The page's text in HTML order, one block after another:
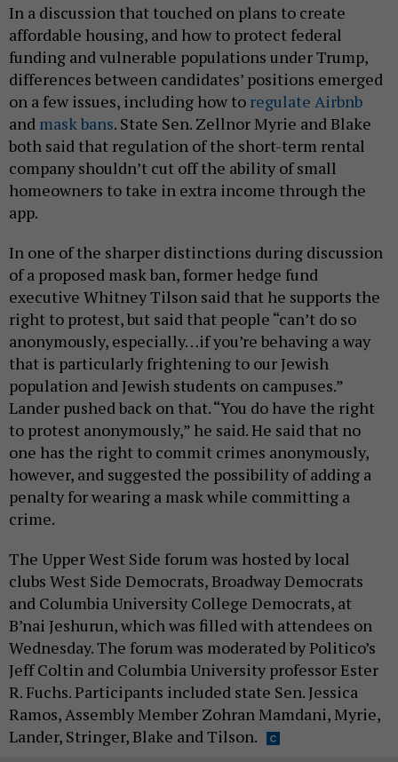
In a discussion that touched on plans to create
affordable housing, and how to protect federal
funding and vulnerable populations under Trump,
differences between candidates’ positions emerged
on a few issues, including how to regulate Airbnb
and mask bans. State Sen. Zellnor Myrie and Blake
both said that regulation of the short-term rental
company shouldn’t cut off the ability of small
homeowners to take in extra income through the
app.
In one of the sharper distinctions during discussion
of a proposed mask ban, former hedge fund
executive Whitney Tilson said that he supports the
right to protest, but said that people “can’t do so
anonymously, especially…if you’re behaving a way
that is particularly frightening to our Jewish
population and Jewish students on campuses.”
Lander pushed back on that. “You do have the right
to protest anonymously,” he said. He said that no
one has the right to commit crimes anonymously,
however, and suggested the possibility of adding a
penalty for wearing a mask while committing a
crime.
The Upper West Side forum was hosted by local
clubs West Side Democrats, Broadway Democrats
and Columbia University College Democrats, at
B’nai Jeshurun, which was filled with attendees on
Wednesday. The forum was moderated by Politico’s
Jeff Coltin and Columbia University professor Ester
R. Fuchs. Participants included state Sen. Jessica
Ramos, Assembly Member Zohran Mamdani, Myrie,
Lander, Stringer, Blake and Tilson.